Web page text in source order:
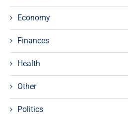
Economy
Finances
Health
Other
Politics